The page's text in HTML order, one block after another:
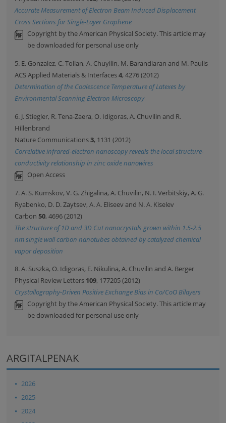
Accurate Measurement of Electron Beam Induced Displacement
Cross Sections for Single-Layer Graphene
Copyright by the American Physical Society. This article may
be downloaded for personal use only
5. E. Gonzalez, C. Tollan, A. Chuyilin, M. Barandiaran and M. Paulis
ACS Applied Materials & Interfaces4, 4276 (2012)
Determination of the Coalescence Temperature of Latexes by
Environmental Scanning Electron Microscopy
6. J. Stiegler, R. Tena-Zaera, O. Idigoras, A. Chuvilin and R.
Hillenbrand
Nature Communications3, 1131 (2012)
Correlative infrared-electron nanoscopy reveals the local structure-
conductivity relationship in zinc oxide nanowires
Open Access
7. A. S. Kumskov, V. G. Zhigalina, A. Chuvilin, N. I. Verbitskiy, A. G.
Ryabenko, D. D. Zaytsev, A. A. Eliseev and N. A. Kiselev
Carbon50, 4696 (2012)
The structure of 1D and 3D CuI nanocrystals grown within 1.5-2.5
nm single wall carbon nanotubes obtained by catalyzed chemical
vapor deposition
8. A. Suszka, O. Idigoras, E. Nikulina, A. Chuvilin and A. Berger
Physical Review Letters 109, 177205 (2012)
Crystallography-Driven Positive Exchange Bias in Co/CoO Bilayers
Copyright by the American Physical Society. This article may
be downloaded for personal use only
ARGITALPENAK
2026
2025
2024